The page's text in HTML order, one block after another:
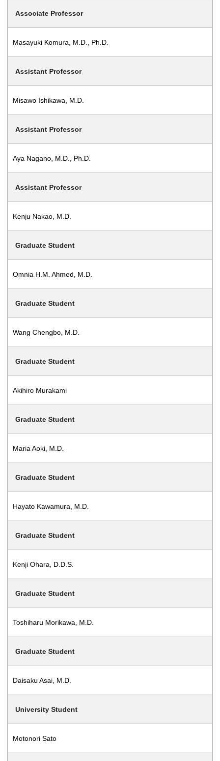
Associate Professor
Masayuki Komura, M.D., Ph.D.
Assistant Professor
Misawo Ishikawa, M.D.
Assistant Professor
Aya Nagano, M.D., Ph.D.
Assistant Professor
Kenju Nakao, M.D.
Graduate Student
Omnia H.M. Ahmed, M.D.
Graduate Student
Wang Chengbo, M.D.
Graduate Student
Akihiro Murakami
Graduate Student
Maria Aoki, M.D.
Graduate Student
Hayato Kawamura, M.D.
Graduate Student
Kenji Ohara, D.D.S.
Graduate Student
Toshiharu Morikawa, M.D.
Graduate Student
Daisaku Asai, M.D.
University Student
Motonori Sato